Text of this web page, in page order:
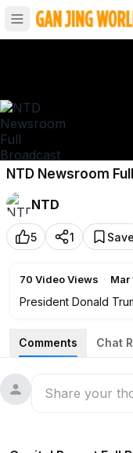
NTD Newsroom
NTD
5 1 Save
70 Video Views · Mar
President Donald
wrapping up soon.
about the timeline,
Israel said it has
Commander in
Comments Chat